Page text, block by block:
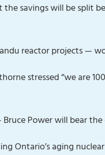
savings will be split
reactor projects —
stressed “we are
Power will bear
Ontario’s aging